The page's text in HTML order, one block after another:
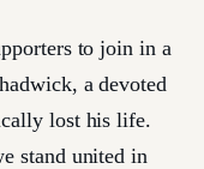
to join in a
a devoted
lost his life.
stand united in